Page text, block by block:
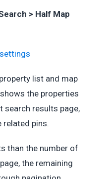
> Half Map
list and map
the properties
search results page,
related pins.
than the number of
the remaining